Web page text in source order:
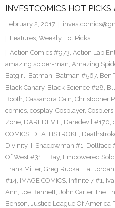
INVESTCOMICS HOT PICKS
February 2, 2017
Features, Weekly Hot Picks
Action Comics #973, Action Lab
amazing spider-man, Amazing
Batgirl, Batman, Batman #567, Ben
Black Canary, Black Science #28,
Booth, Cassandra Cain, Christopher
comics, cosplay, Cosplayer, Cosplers,
Zone, DAREDEVIL, Daredevil #170,
COMICS, DEATHSTROKE,
Divinity III Shadowman #1, Dollface
Of West #31, EBay, Empowered
Frank Miller, Greg Rucka, Hal
#14, IMAGE COMICS, Infinite 7 #1,
Ann, Joe Bennett, John Carter The
Benson, Justice League Of America